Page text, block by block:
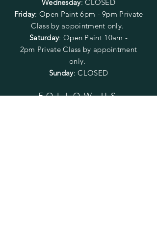
Wednesday: CLOSED
Friday: Open Paint6pm - 9pm Private
Class by appointment only.
Saturday: Open Paint 10am -
2pm Private Class by appointment
only.
Sunday: CLOSED
FOLLOW US